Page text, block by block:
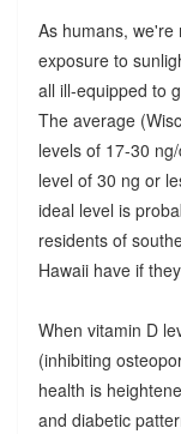
As humans, we're
exposure to
all ill-equipped to
The average
levels of 17-30
level of 30 ng or
ideal level is
residents of
Hawaii have if
When vitamin D
(inhibiting
health is
and diabetic